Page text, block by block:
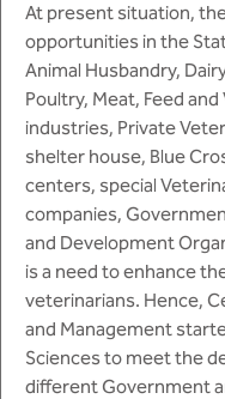
At present situation,
opportunities in the
Animal Husbandry,
Poultry, Meat, Feed
industries, Private
shelter house, Blue
centers, special
companies,
and Development
is a need to enhance
veterinarians. Hence,
and Management
Sciences to meet the
different Government
B.Sc in Forensic Science
B.Sc in Optometry
B.Sc in Radiology and
Technology
Integrated Bachelor of
M.Sc in Forensic Science
B.Sc in Anesthesia and
Theatre Technology